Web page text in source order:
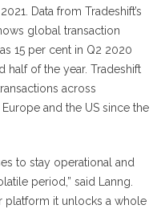
Data from Tradeshift’s
global transaction
15 per cent in Q2 2020
half of the year. Tradeshift
across
and the US since the
to stay operational and
period,” said Lanng.
platform it unlocks a whole